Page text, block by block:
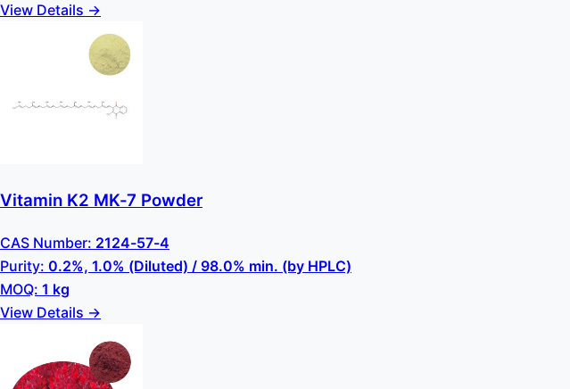
View Details →
Vitamin K2 MK-7 Powder
CAS Number: 2124-57-4
Purity: 0.2%, 1.0% (Diluted) / 98.0% min. (by HPLC)
MOQ: 1 kg
View Details →